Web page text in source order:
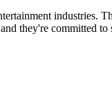
industries.
they're committed